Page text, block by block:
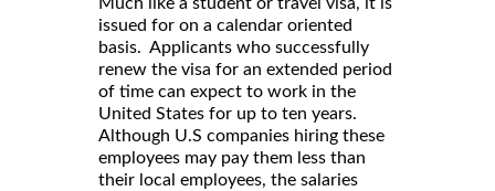
issued for on a calendar oriented
basis. Applicants who successfully
renew the visa for an extended period
of time can expect to work in the
United States for up to ten years.
Although U.S companies hiring these
employees may pay them less than
their local employees, the salaries